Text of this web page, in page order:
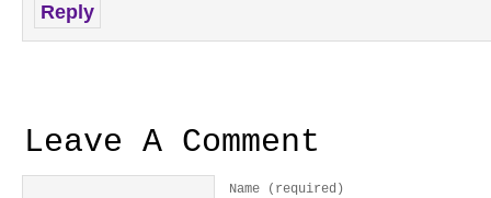
Reply
Leave A Comment
Name (required)